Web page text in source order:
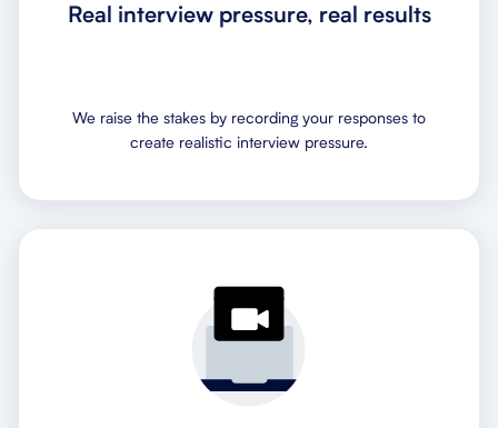
Real interview pressure, real results
We raise the stakes by recording your responses to
create realistic interview pressure.